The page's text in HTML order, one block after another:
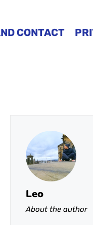
CONTACT
Leo
About the author